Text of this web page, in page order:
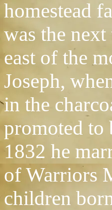
homestead
was the
east of the
Joseph,
in the
promoted to
1832 he
of Warriors
children